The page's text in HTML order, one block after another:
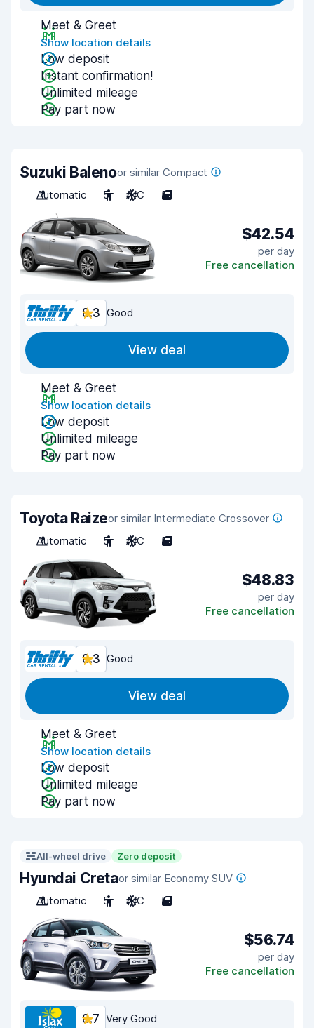
Meet & Greet
Show location details
Low deposit
Instant confirmation!
Unlimited mileage
Pay part now
Suzuki Balenoor similar Compact
Automatic
5 A/C 5
$42.54
per day
Free cancellation
8.3 Good
View deal
Meet & Greet
Show location details
Low deposit
Unlimited mileage
Pay part now
Toyota Raizeor similar Intermediate Crossover
Automatic
5 A/C 5
$48.83
per day
Free cancellation
8.3 Good
View deal
Meet & Greet
Show location details
Low deposit
Unlimited mileage
Pay part now
All-wheel drive Zero deposit
Hyundai Cretaor similar Economy SUV
Automatic
5 A/C 5
$56.74
per day
Free cancellation
8.7 Very Good